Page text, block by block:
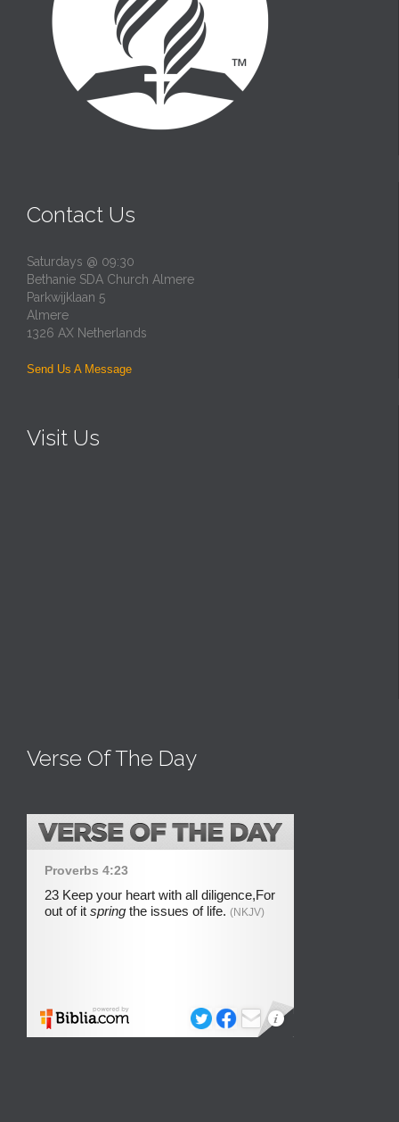
Contact Us
Saturdays @ 09:30
Bethanie SDA Church Almere
Parkwijklaan 5
Almere
1326 AX Netherlands
Send Us A Message
Visit Us
Verse Of The Day